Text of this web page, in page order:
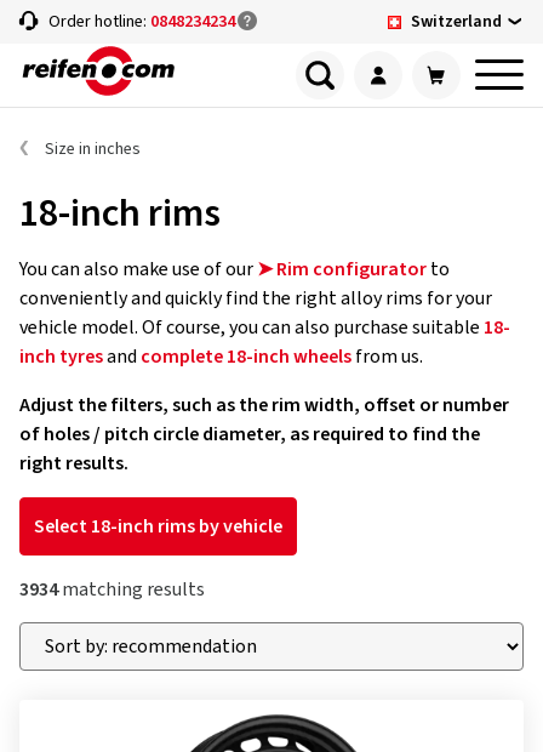
Order hotline: 0848234234 Switzerland
Size in inches
18-inch rims
You can also make use of our➤ Rim configuratorto
conveniently and quickly find the right alloy rims for your
vehicle model. Of course, you can also purchase suitable 18-
inch tyresand complete 18-inch wheelsfrom us.
Adjust the filters, such as the rim width, offset or number
of holes / pitch circle diameter, as required to find the
right results.
Select 18-inch rims by vehicle
3934matching results